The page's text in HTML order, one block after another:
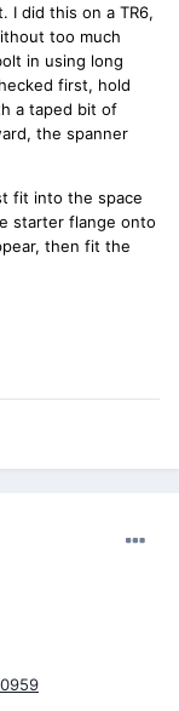
I did this on a TR6,
too much
in using long
first, hold
a taped bit of
the spanner
fit into the space
starter flange onto
then fit the